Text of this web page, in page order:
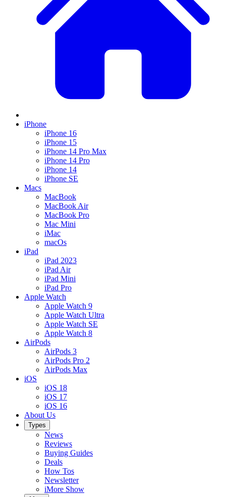
iPhone
iPhone 16
iPhone 15
iPhone 14 Pro Max
iPhone 14 Pro
iPhone 14
iPhone SE
Macs
MacBook
MacBook Air
MacBook Pro
Mac Mini
iMac
macOs
iPad
iPad 2023
iPad Air
iPad Mini
iPad Pro
Apple Watch
Apple Watch 9
Apple Watch Ultra
Apple Watch SE
Apple Watch 8
AirPods
AirPods 3
AirPods Pro 2
AirPods Max
iOS
iOS 18
iOS 17
iOS 16
About Us
Types
News
Reviews
Buying Guides
Deals
How Tos
Newsletter
iMore Show